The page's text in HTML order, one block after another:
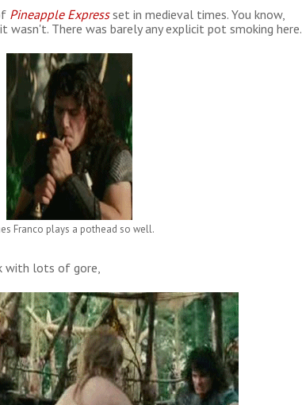
Pineapple Expressset in medieval times. You know,
wasn't. There was barely any explicit pot smoking here.
Franco plays a pothead so well.
with lots of gore,